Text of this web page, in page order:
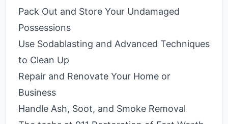
Pack Out and Store Your Undamaged
Possessions
Use Sodablasting and Advanced Techniques
to Clean Up
Repair and Renovate Your Home or
Business
Handle Ash, Soot, and Smoke Removal